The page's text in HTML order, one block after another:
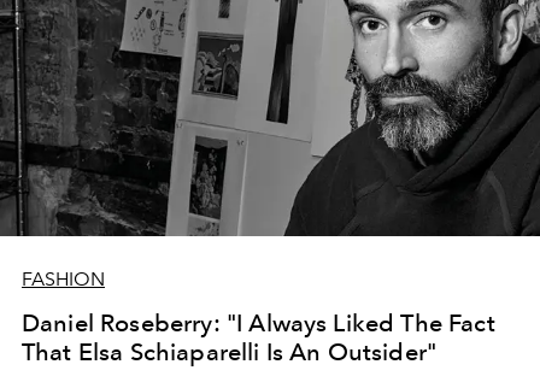
FASHION
Daniel Roseberry: "I Always Liked The Fact
That Elsa Schiaparelli Is An Outsider"